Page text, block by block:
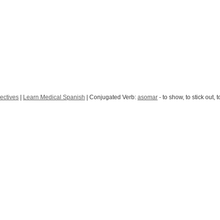
Learn Medical Spanish | Conjugated Verb: asomar - to show, to stick out,